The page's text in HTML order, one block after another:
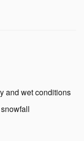
and wet conditions